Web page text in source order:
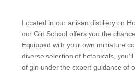
Located in our artisan distillery on
our Gin School offers you the
Equipped with your own miniature
diverse selection of botanicals,
of gin under the expert guidance of